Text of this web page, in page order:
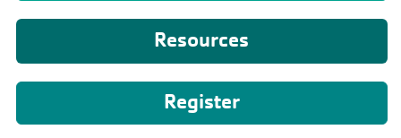
Resources
Register